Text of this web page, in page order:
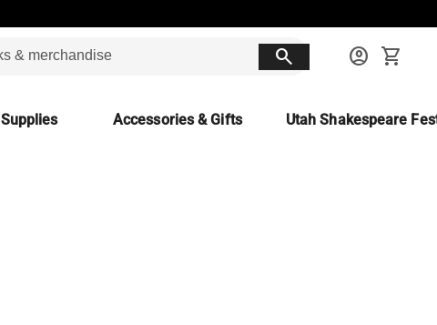
search account_circle shopping_cart
Supplies Accessories & Gifts Utah Shakespeare